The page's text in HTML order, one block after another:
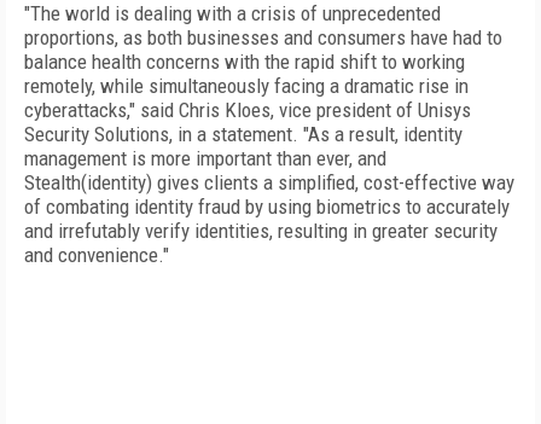
"The world is dealing with a crisis of unprecedented
proportions, as both businesses and consumers have had to
balance health concerns with the rapid shift to working
remotely, while simultaneously facing a dramatic rise in
cyberattacks," said Chris Kloes, vice president of Unisys
Security Solutions, in a statement. "As a result, identity
management is more important than ever, and
Stealth(identity) gives clients a simplified, cost-effective way
of combating identity fraud by using biometrics to accurately
and irrefutably verify identities, resulting in greater security
and convenience."